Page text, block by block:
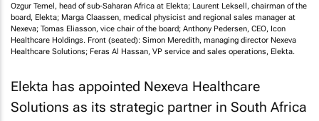
Ozgur Temel, head of sub-Saharan Africa at Elekta; Laurent Leksell, chairman of the
board, Elekta; Marga Claassen, medical physicist and regional sales manager at
Nexeva; Tomas Eliasson, vice chair of the board; Anthony Pedersen, CEO, Icon
Healthcare Holdings. Front (seated): Simon Meredith, managing director Nexeva
Healthcare Solutions; Feras Al Hassan, VP service and sales operations, Elekta.
Elekta has appointed Nexeva Healthcare
Solutions as its strategic partner in South Africa